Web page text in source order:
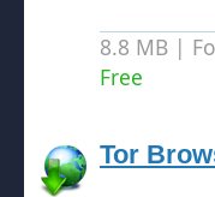
8.8 MB |
Free
Tor